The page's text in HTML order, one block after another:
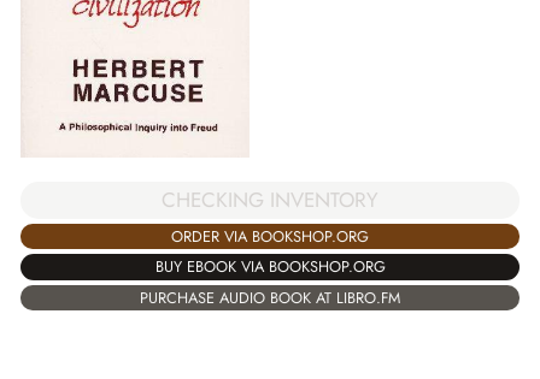
CHECKING INVENTORY
ORDER VIA BOOKSHOP.ORG
BUY EBOOK VIA BOOKSHOP.ORG
PURCHASE AUDIO BOOK AT LIBRO.FM